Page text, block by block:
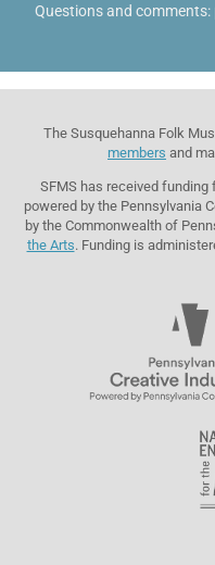
Questions and comments:
The Susquehanna Folk
members and
SFMS has received funding
powered by the Pennsylvania
by the Commonwealth of
the Arts. Funding is